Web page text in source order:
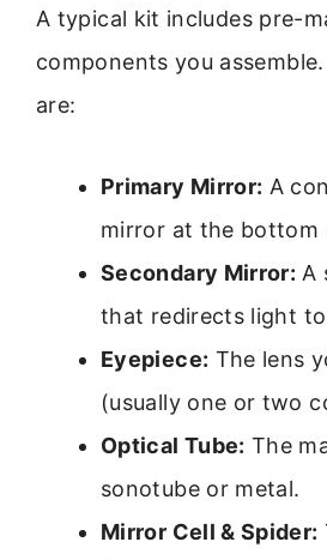
A typical kit includes pre-
components you
are:
Primary Mirror: A
mirror at the bottom
Secondary Mirror: A
that redirects light
Eyepiece: The lens
(usually one or two
Optical Tube: The
sonotube or metal.
Mirror Cell & Spider: